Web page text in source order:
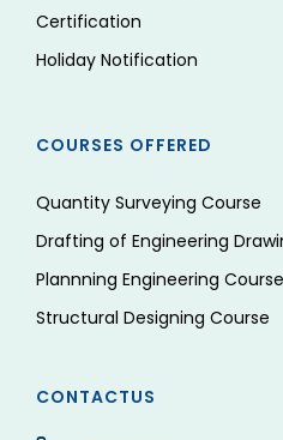
Certification
Holiday Notification
COURSES OFFERED
Quantity Surveying Course
Drafting of Engineering
Plannning Engineering Course
Structural Designing Course
CONTACTUS